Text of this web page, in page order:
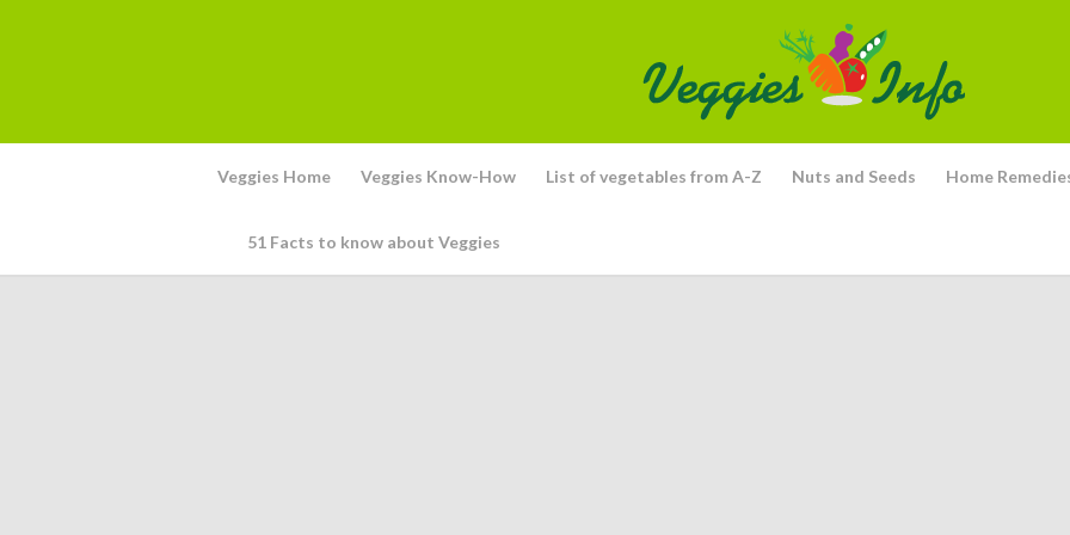
Veggies Home Veggies Know-How List of vegetables from A-Z Nuts and Seeds Home
51 Facts to know about Veggies